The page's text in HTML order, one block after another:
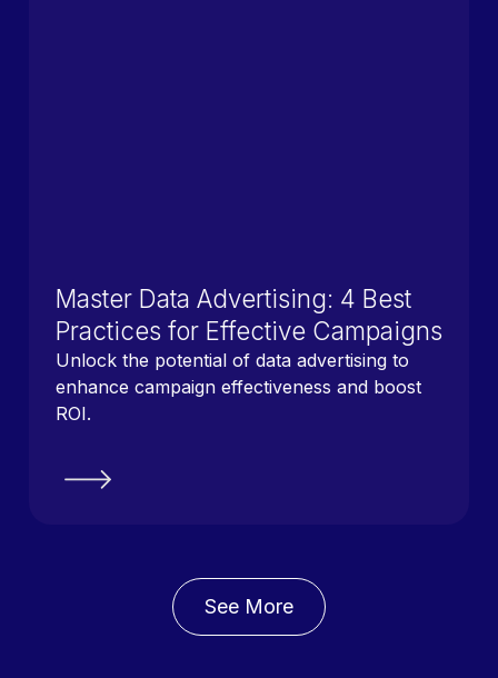
Master Data Advertising: 4 Best
Practices for Effective Campaigns
Unlock the potential of data advertising to
enhance campaign effectiveness and boost
ROI.
See More